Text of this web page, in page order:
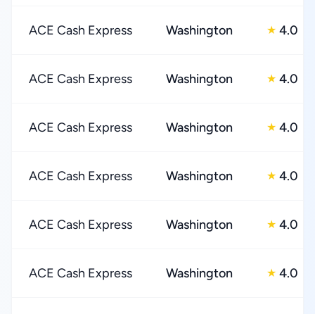
ACE Cash Express Washington ★ 4.0
ACE Cash Express Washington ★ 4.0
ACE Cash Express Washington ★ 4.0
ACE Cash Express Washington ★ 4.0
ACE Cash Express Washington ★ 4.0
ACE Cash Express Washington ★ 4.0